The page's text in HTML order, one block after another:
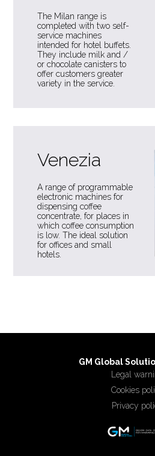
The Milan range is
completed with two self-
service machines
intended for hotel buffets.
They include milk and /
or chocolate canisters to
offer customers greater
variety in the service.
Venezia
A range of programmable
electronic machines for
dispensing coffee
concentrate, for places in
which coffee consumption
is low. The ideal solution
for offices and small
hotels.
GM Global
Legal
Cookies
Privacy